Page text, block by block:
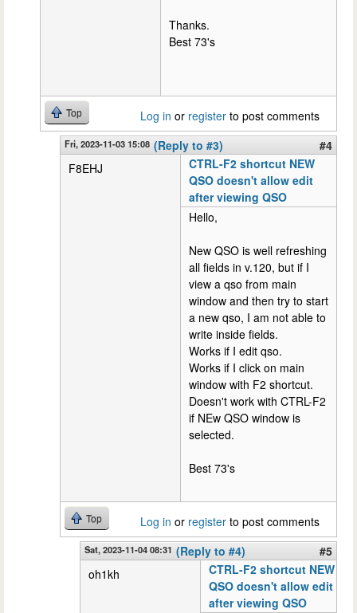
Thanks.
Best 73's
Top Log in or register to post comments
Fri, 2023-11-03 15:08 (Reply to #3)
#4
F8EHJ
CTRL-F2 shortcut NEW
QSO doesn't allow edit
after viewing QSO
Hello,
New QSO is well refreshing
all fields in v.120, but if I
view a qso from main
window and then try to start
a new qso, I am not able to
write inside fields.
Works if I edit qso.
Works if I click on main
window with F2 shortcut.
Doesn't work with CTRL-F2
if NEw QSO window is
selected.
Best 73's
Top Log in or register to post comments
Sat, 2023-11-04 08:31 (Reply to #4)
#5
oh1kh
CTRL-F2 shortcut NEW
QSO doesn't allow edit
after viewing QSO